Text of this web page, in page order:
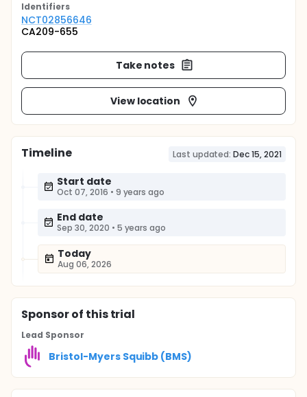
Identifiers
NCT02856646
CA209-655
Take notes
View location
Timeline Last updated: Dec 15, 2021
Start date
Oct 07, 2016 • 9 years ago
End date
Sep 30, 2020 • 5 years ago
Today
Aug 06, 2026
Sponsorof this trial
Lead Sponsor
Bristol-Myers Squibb (BMS)